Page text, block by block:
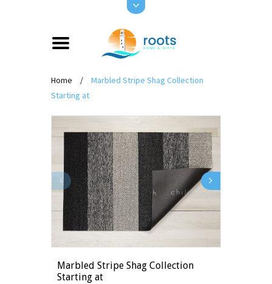
Home /
Marbled Stripe Shag Collection
Starting at
Marbled Stripe Shag Collection
Starting at